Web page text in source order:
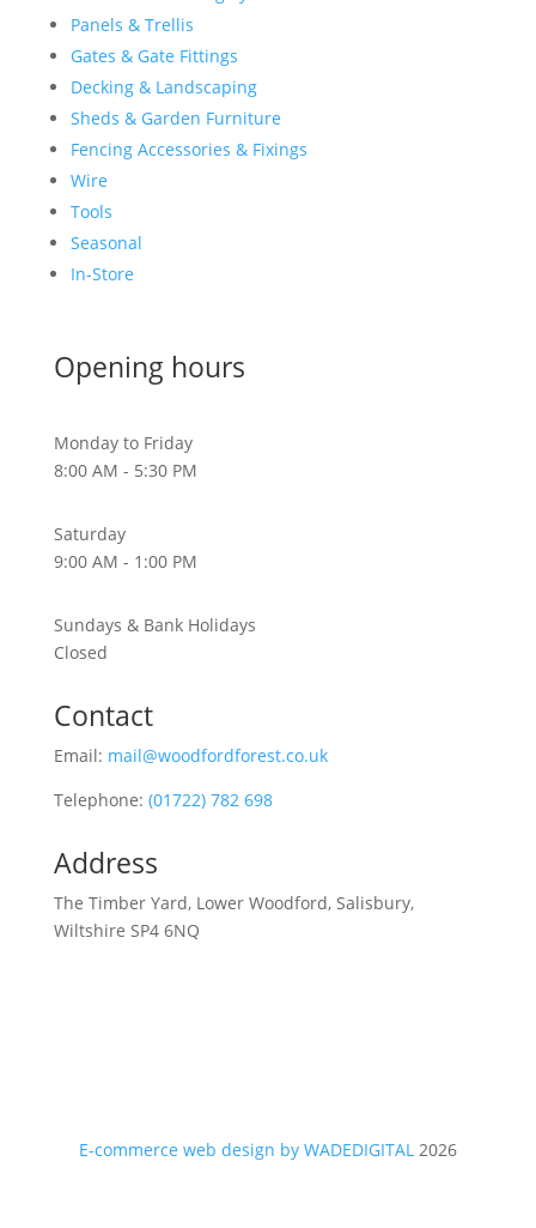
Panels & Trellis
Gates & Gate Fittings
Decking & Landscaping
Sheds & Garden Furniture
Fencing Accessories & Fixings
Wire
Tools
Seasonal
In-Store
Opening hours
Monday to Friday
8:00 AM - 5:30 PM
Saturday
9:00 AM - 1:00 PM
Sundays & Bank Holidays
Closed
Contact
Email: mail@woodfordforest.co.uk
Telephone: (01722) 782 698
Address
The Timber Yard, Lower Woodford, Salisbury,
Wiltshire SP4 6NQ
E-commerce web design by WADEDIGITAL2026